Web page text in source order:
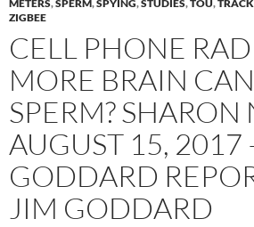
METERS,SPERM,SPYING,STUDIES,TOU,
ZIGBEE
CELL PHONE
MORE BRAIN
SPERM? SHARON
AUGUST 15, 2017
GODDARD
JIM GODDARD